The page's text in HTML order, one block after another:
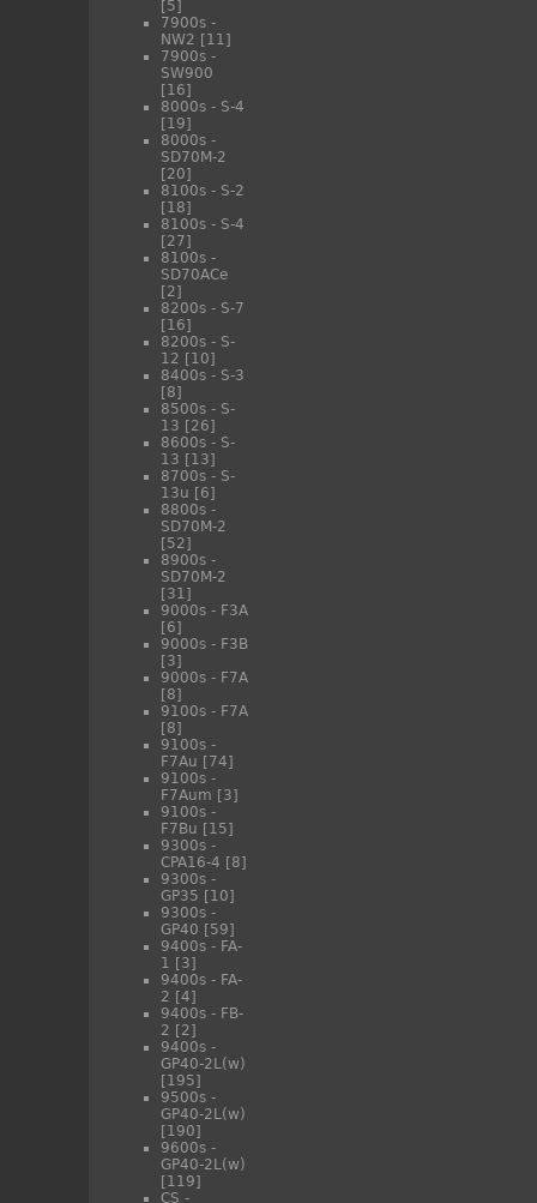
[5]
7900s -
NW2 [11]
7900s -
SW900
[16]
8000s - S-4
[19]
8000s -
SD70M-2
[20]
8100s - S-2
[18]
8100s - S-4
[27]
8100s -
SD70ACe
[2]
8200s - S-7
[16]
8200s - S-
12 [10]
8400s - S-3
[8]
8500s - S-
13 [26]
8600s - S-
13 [13]
8700s - S-
13u [6]
8800s -
SD70M-2
[52]
8900s -
SD70M-2
[31]
9000s - F3A
[6]
9000s - F3B
[3]
9000s - F7A
[8]
9100s - F7A
[8]
9100s -
F7Au [74]
9100s -
F7Aum [3]
9100s -
F7Bu [15]
9300s -
CPA16-4 [8]
9300s -
GP35 [10]
9300s -
GP40 [59]
9400s - FA-
1 [3]
9400s - FA-
2 [4]
9400s - FB-
2 [2]
9400s -
GP40-2L(w)
[195]
9500s -
GP40-2L(w)
[190]
9600s -
GP40-2L(w)
[119]
CS -